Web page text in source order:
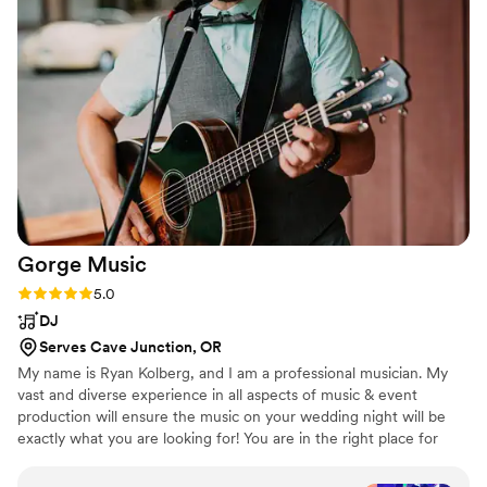
and just overall the wedding was amazing. You
want to talk about a party, it definitely was one.”
Gorge Music
Rating: 5.0 (5 reviews)
5.0
DJ
Serves Cave Junction, OR
My name is Ryan Kolberg, and I am a professional musician. My
vast and diverse experience in all aspects of music & event
production will ensure the music on your wedding night will be
exactly what you are looking for! You are in the right place for
inclusive packages get you everything you need, at an affordable